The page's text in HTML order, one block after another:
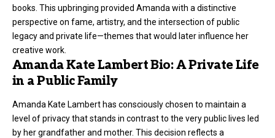
books. This upbringing provided Amanda with a distinctive
perspective on fame, artistry, and the intersection of public
legacy and private life—themes that would later influence her
creative work.
Amanda Kate Lambert Bio: A Private Life
in a Public Family
Amanda Kate Lamberthas consciously chosen to maintain a
level of privacy that stands in contrast to the very public lives led
by her grandfather and mother. This decision reflects a